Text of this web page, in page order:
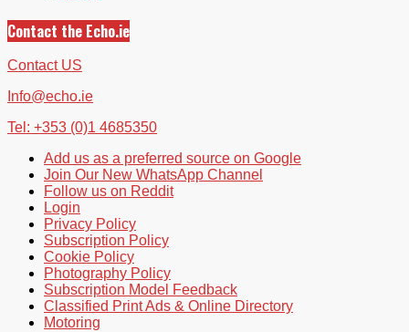
Contact the Echo.ie
Contact US
Info@echo.ie
Tel: +353 (0)1 4685350
Add us as a preferred source on Google
Join Our New WhatsApp Channel
Follow us on Reddit
Login
Privacy Policy
Subscription Policy
Cookie Policy
Photography Policy
Subscription Model Feedback
Classified Print Ads & Online Directory
Motoring